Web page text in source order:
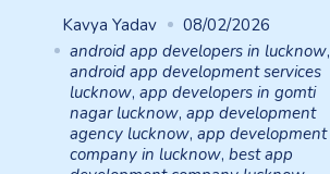
Kavya Yadav
08/02/2026
android app developers in lucknow,
android app development services
lucknow, app developers in gomti
nagar lucknow, app development
agency lucknow, app development
company in lucknow, best app